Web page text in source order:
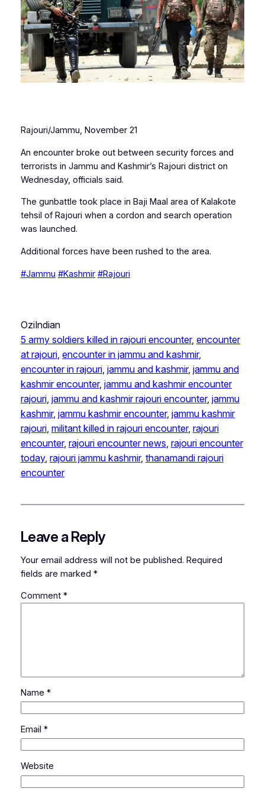
Rajouri/Jammu, November 21
An encounter broke out between security forces and
terrorists in Jammu and Kashmir’s Rajouri district on
Wednesday, officials said.
The gunbattle took place in Baji Maal area of Kalakote
tehsil of Rajouri when a cordon and search operation
was launched.
Additional forces have been rushed to the area.
#Jammu #Kashmir #Rajouri
OziIndian
5 army soldiers killed in rajouri encounter, encounter
at rajouri, encounter in jammu and kashmir
encounter in rajouri, jammu and kashmir, jammu and
kashmir encounter, jammu and kashmir encounter
rajouri, jammu and kashmir rajouri encounter, jammu
kashmir, jammu kashmir encounter, jammu kashmir
rajouri, militant killed in rajouri encounter, rajouri
encounter, rajouri encounter news, rajouri encounter
today, rajouri jammu kashmir, thanamandi rajouri
encounter
Leave a Reply
Your email address will not be published. Required
fields are marked *
Comment *
Name *
Email *
Website